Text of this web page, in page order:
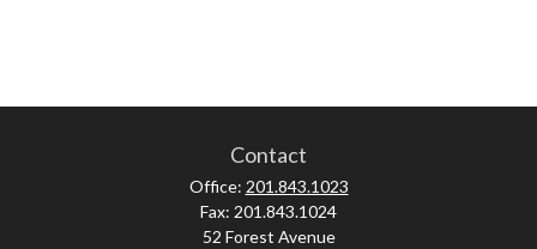
Contact
Office: 201.843.1023
Fax: 201.843.1024
52 Forest Avenue